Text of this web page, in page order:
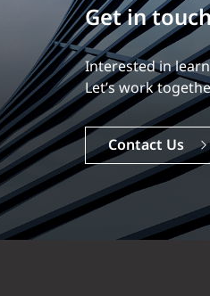
Build your
Our experience is
Explore a
Careers